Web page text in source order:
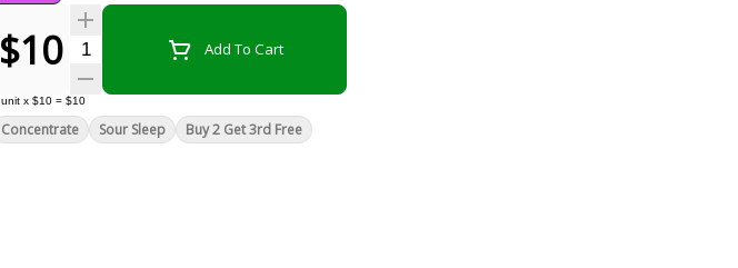
$10 Quantity SelectorAdd To Cart
unit x $10 = $10
Concentrate Sour Sleep Buy 2 Get 3rd Free